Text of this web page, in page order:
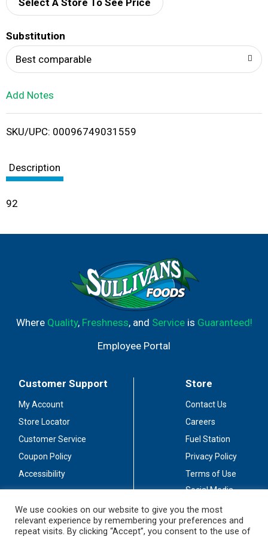
d
i
Select A Store To See Price
Substitution
Best comparable
Add Notes
SKU/UPC: 00096749031559
Description
92
Where Quality, Freshness, and Serviceis Guaranteed!
Employee Portal
Customer Support
My Account
Store Locator
Customer Service
Coupon Policy
Accessibility
Store
Contact Us
Careers
Fuel Station
Privacy Policy
Terms of Use
Social Media
Stay Connected
We use cookies on our website to give you the most
relevant experience by remembering your preferences and
repeat visits. By clicking “Accept”, you consent to the use of